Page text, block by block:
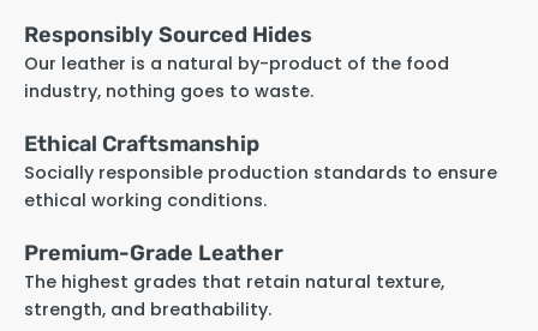
Responsibly Sourced Hides
Our leather is a natural by-product of the food
industry, nothing goes to waste.
Ethical Craftsmanship
Socially responsible production standards to ensure
ethical working conditions.
Premium-Grade Leather
The highest grades that retain natural texture,
strength, and breathability.